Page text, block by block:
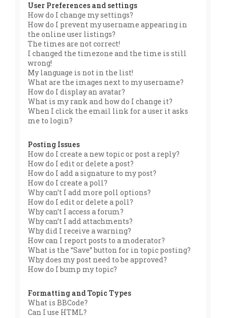
User Preferences and settings
How do I change my settings?
How do I prevent my username appearing in
the online user listings?
The times are not correct!
I changed the timezone and the time is still
wrong!
My language is not in the list!
What are the images next to my username?
How do I display an avatar?
What is my rank and how do I change it?
When I click the email link for a user it asks
me to login?
Posting Issues
How do I create a new topic or post a reply?
How do I edit or delete a post?
How do I add a signature to my post?
How do I create a poll?
Why can’t I add more poll options?
How do I edit or delete a poll?
Why can’t I access a forum?
Why can’t I add attachments?
Why did I receive a warning?
How can I report posts to a moderator?
What is the “Save” button for in topic posting?
Why does my post need to be approved?
How do I bump my topic?
Formatting and Topic Types
What is BBCode?
Can I use HTML?